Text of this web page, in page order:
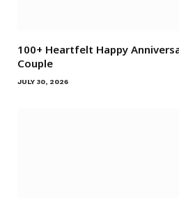
100+ Heartfelt Happy
Couple
JULY 30, 2026